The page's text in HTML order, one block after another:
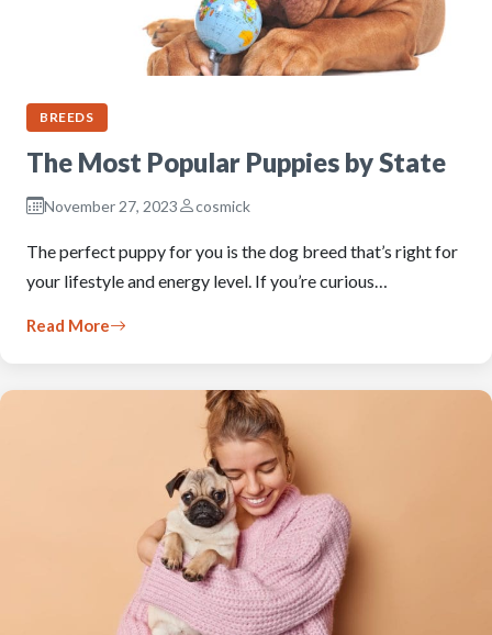
BREEDS
The Most Popular Puppies by State
November 27, 2023 cosmick
The perfect puppy for you is the dog breed that’s right for
your lifestyle and energy level. If you’re curious…
Read More